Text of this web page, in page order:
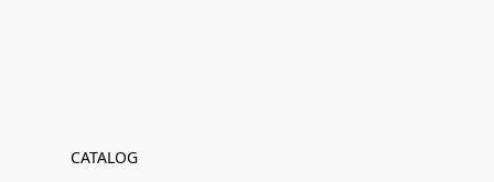
CATALOG